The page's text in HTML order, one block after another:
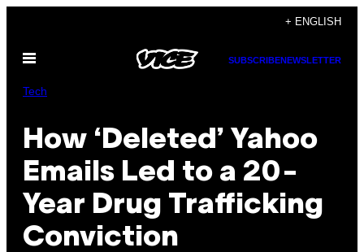
content
+ ENGLISH
Open
SUBSCRIBENEWSLETTER
Tech
How ‘Deleted’ Yahoo
Emails Led to a 20-
Year Drug Trafficking
Conviction